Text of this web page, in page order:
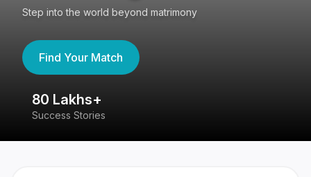
Step into the world beyond matrimony
Find Your Match
80 Lakhs+
Success Stories